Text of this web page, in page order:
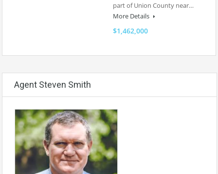
part of Union County near…
More Details
$1,462,000
Agent Steven Smith